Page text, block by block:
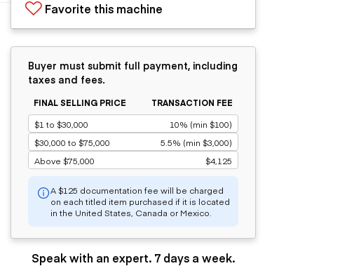
Favorite this machine
Buyer must submit full payment, including
taxes and fees.
FINAL SELLING PRICE
TRANSACTION FEE
$1 to $30,000
10% (min $100)
$30,000 to $75,000
5.5% (min $3,000)
Above $75,000
$4,125
A $125 documentation fee will be charged
on each titled item purchased if it is located
in the United States, Canada or Mexico.
Speak with an expert. 7 days a week.